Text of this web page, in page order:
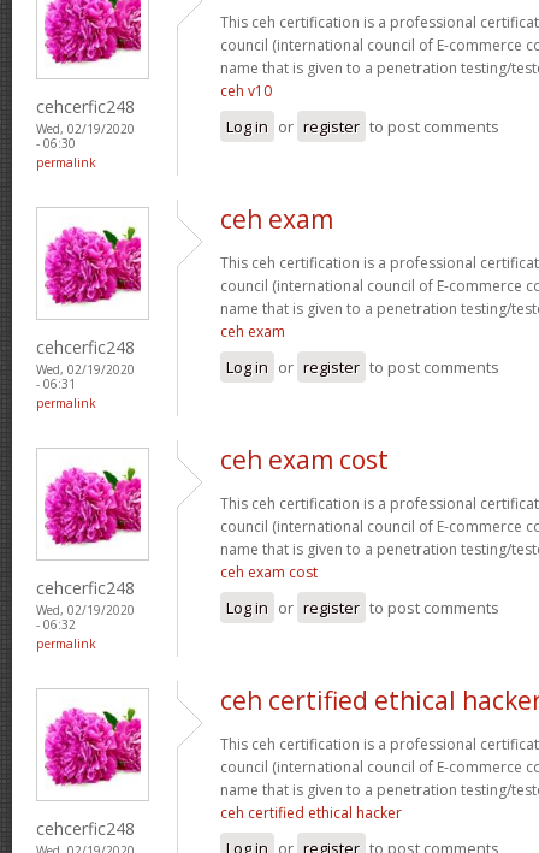
cehcerfic248
Wed, 02/19/2020
- 06:30
permalink
This ceh certification is a professional
council (international council of E-commerce
name that is given to a penetration testing/
ceh v10
Log in or register to post comments
cehcerfic248
Wed, 02/19/2020
- 06:31
permalink
ceh exam
This ceh certification is a professional
council (international council of E-commerce
name that is given to a penetration testing/
ceh exam
Log in or register to post comments
cehcerfic248
Wed, 02/19/2020
- 06:32
permalink
ceh exam cost
This ceh certification is a professional
council (international council of E-commerce
name that is given to a penetration testing/
ceh exam cost
Log in or register to post comments
cehcerfic248
ceh certified ethical
This ceh certification is a professional
council (international council of E-commerce
name that is given to a penetration testing/
ceh certified ethical hacker
Log in or register to post comments